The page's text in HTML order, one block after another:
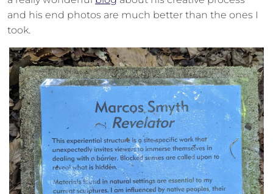
and his end photos are much better than the ones I
took.